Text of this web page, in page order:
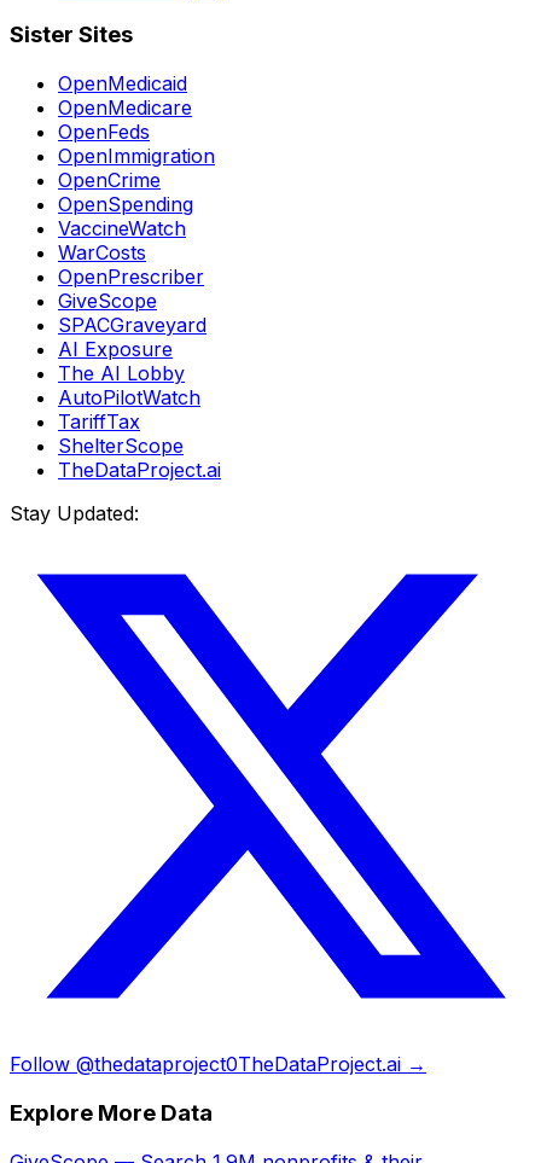
Sister Sites
OpenMedicaid
OpenMedicare
OpenFeds
OpenImmigration
OpenCrime
OpenSpending
VaccineWatch
WarCosts
OpenPrescriber
GiveScope
SPACGraveyard
AI Exposure
The AI Lobby
AutoPilotWatch
TariffTax
ShelterScope
TheDataProject.ai
Stay Updated:
Follow @thedataproject0TheDataProject.ai →
Explore More Data